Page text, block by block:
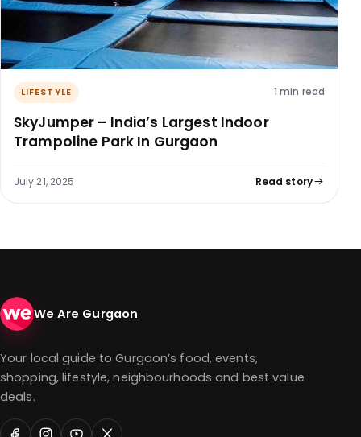
LIFESTYLE 1 min read
SkyJumper – India’s Largest Indoor
Trampoline Park In Gurgaon
July 21, 2025 Read story
We Are Gurgaon
Your local guide to Gurgaon’s food, events,
shopping, lifestyle, neighbourhoods and best value
deals.